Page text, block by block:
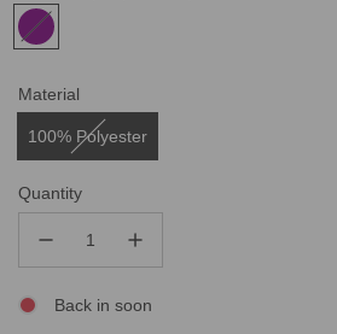
Material
100% Polyester
Quantity
Back in soon